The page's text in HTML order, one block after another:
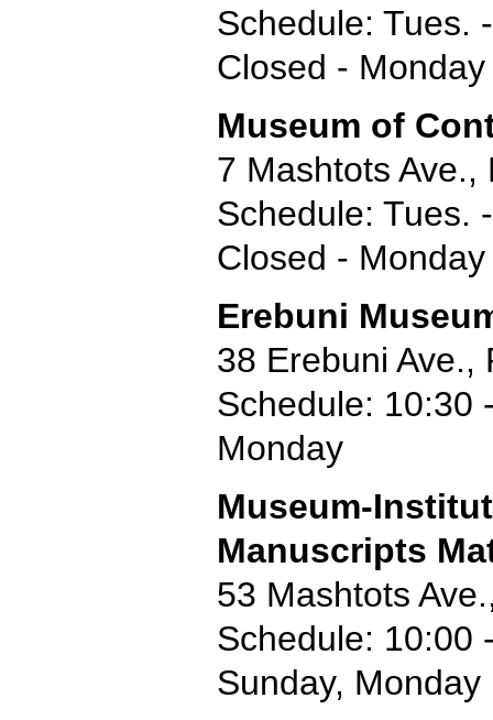
Schedule: Tues.
Closed - Monday
Museum of
7 Mashtots
Schedule: Tues.
Closed - Monday
Erebuni
38 Erebuni Ave.,
Schedule: 10:30
Monday
Museum-
Manuscripts
53 Mashtots
Schedule: 10:00
Sunday, Monday